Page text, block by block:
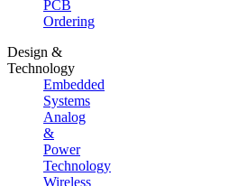
PCB
Ordering
Design &
Technology
Embedded
Systems
Analog
&
Power
Technology
Wireless